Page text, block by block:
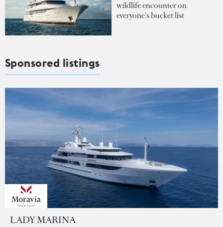
wildlife encounter on
everyone's bucket list
Sponsored listings
LADY MARINA